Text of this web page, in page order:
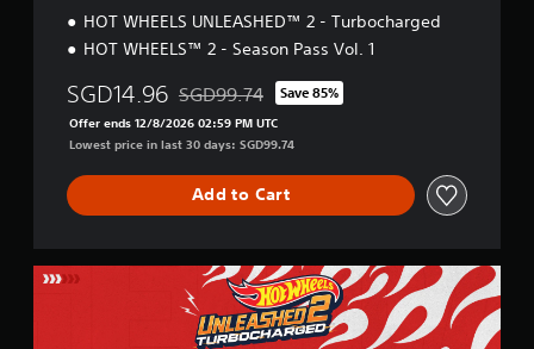
HOT WHEELS UNLEASHED™ 2 - Turbocharged
HOT WHEELS™ 2 - Season Pass Vol. 1
SGD14.96 Discounted from original price of SGD99.74
SGD99.74 Save 85%
Offer ends 12/8/2026 02:59 PM UTC
Lowest price in last 30 days: SGD99.74
Add to Cart